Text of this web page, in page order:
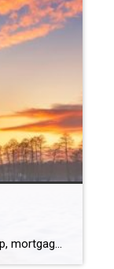
By Jason Waugh Pending sales are up, mortgage rates hit a 15-month low of 6.15%, and home price growth is the slowest since 2012. Each week, I analyze the evolving dynamics of the market, identifying emerging trends, shifts in momentum, and key considerations for real estate professionals. Last week, the National Association of Realtors® reported […]